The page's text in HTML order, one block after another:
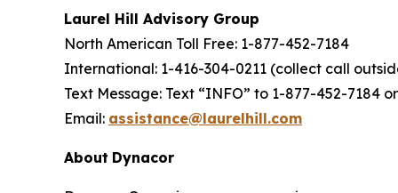
Laurel Hill Advisory Group
North American Toll Free: 1-877-452-7184
International: 1-416-304-0211 (collect call
Text Message: Text “INFO” to 1-877-452-7184
Email: assistance@laurelhill.com
About Dynacor